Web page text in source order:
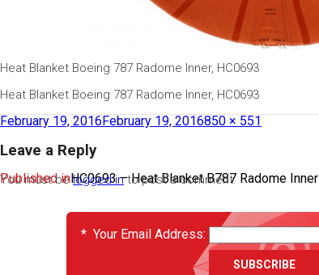
Heat Blanket Boeing 787 Radome Inner, HC0693
Heat Blanket Boeing 787 Radome Inner, HC0693
February 19, 2016February 19, 2016850 × 551
Leave a Reply
You must belogged into post a comment.
Published inHC0693 – Heat Blanket B787 Radome Inner
EVENTS
* Your Email Address: